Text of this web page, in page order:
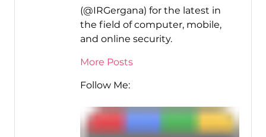
(@IRGergana) for the latest in
the field of computer, mobile,
and online security.
More Posts
Follow Me: